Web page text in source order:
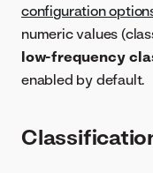
configuration
numeric values
low-frequency
enabled by default.